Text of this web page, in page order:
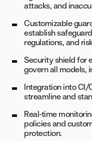
attacks, and
Customizable
establish
regulations, and
Security shield for
govern all models,
Integration into CI/
streamline and
Real-time
policies and
protection.